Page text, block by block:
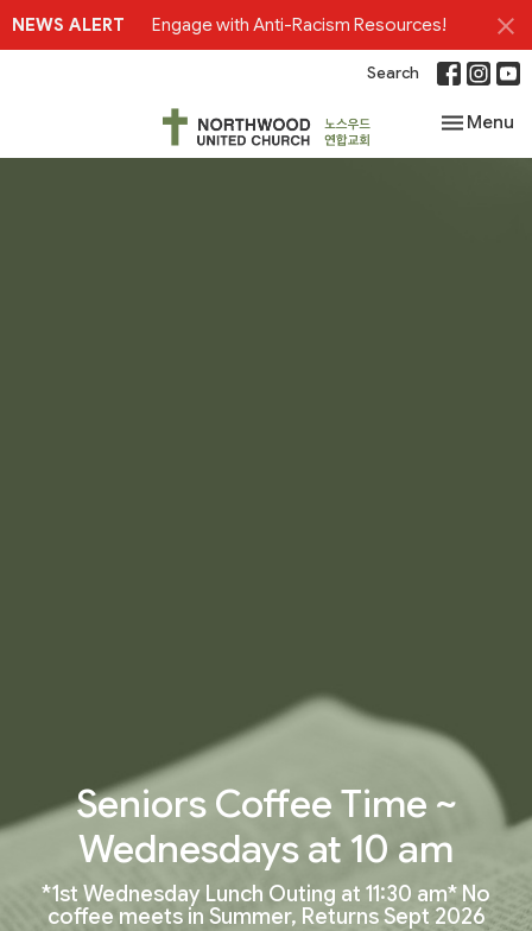
NEWS ALERT Engage with Anti-Racism Resources!
Search
Toggle
Menu
Seniors Coffee Time ~
Wednesdays at 10 am
*1st Wednesday Lunch Outing at 11:30 am* No
coffee meets in Summer, Returns Sept 2026